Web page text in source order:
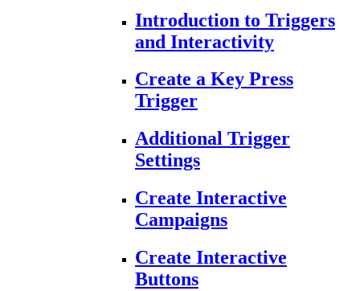
Introduction to Triggers
and Interactivity
Create a Key Press
Trigger
Additional Trigger
Settings
Create Interactive
Campaigns
Create Interactive
Buttons